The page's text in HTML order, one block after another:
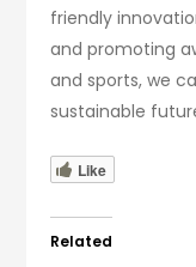
friendly
and promoting
and sports, we
sustainable
Like
Related